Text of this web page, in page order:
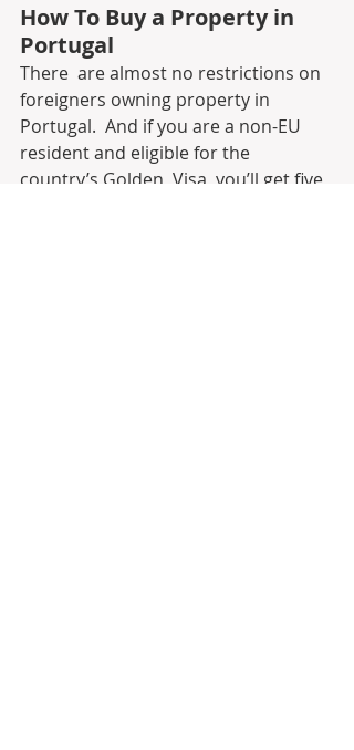
How To Buy a Property in
Portugal
There  are almost no restrictions on
foreigners owning property in
Portugal.  And if you are a non-EU
resident and eligible for the
country’s Golden  Visa, you’ll get five